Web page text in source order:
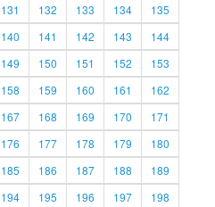
131 132 133 134
135
140 141 142 143
144
149 150 151 152
153
158 159 160 161
162
167 168 169 170
171
176 177 178 179
180
185 186 187 188
189
194 195 196 197
198